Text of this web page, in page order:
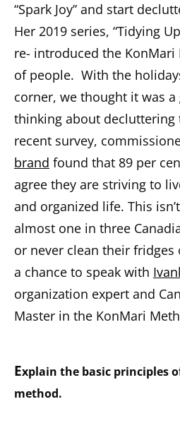
“Spark Joy” and start
Her 2019 series, “Tidying
re- introduced the
of people. With the
corner, we thought it was
thinking about
recent survey,
brand found that 89 per
agree they are striving to
and organized life. This
almost one in three
or never clean their
a chance to speak with
organization expert and
Master in the KonMari
Explain the basic principles
method.